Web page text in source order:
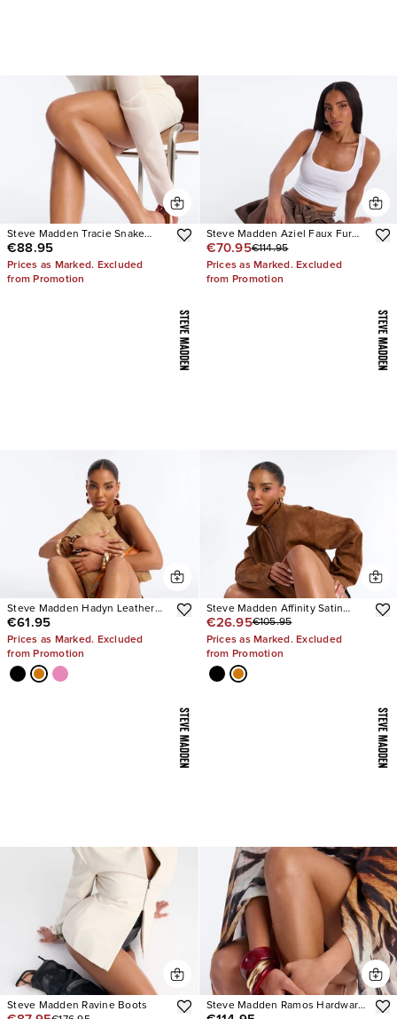
Steve Madden Tracie Snake
Thong Kitten Heels
€88.95
Prices as Marked. Excluded
from Promotion
Steve Madden Aziel Faux Fur
Suede Slip On Sneakers
€70.95€114.95
Prices as Marked. Excluded
from Promotion
Steve Madden Hadyn Leather
Sandals
€61.95
Prices as Marked. Excluded
from Promotion
Steve Madden Affinity Satin
Stiletto Heels
€26.95€105.95
Prices as Marked. Excluded
from Promotion
Steve Madden Ravine Boots
Steve Madden Ramos Hardware